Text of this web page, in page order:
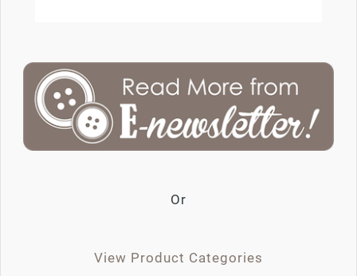
Or
View Product Categories